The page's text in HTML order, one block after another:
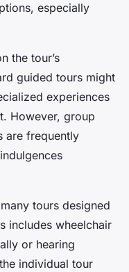
especially
the tour’s
guided tours might
experiences
However, group
are frequently
tours designed
includes wheelchair
or hearing
individual tour